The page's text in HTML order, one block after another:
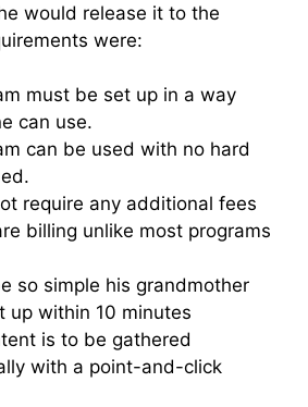
would release it to the
were:
must be set up in a way
can use.
can be used with no hard
require any additional fees
billing unlike most programs
so simple his grandmother
up within 10 minutes
is to be gathered
with a point-and-click